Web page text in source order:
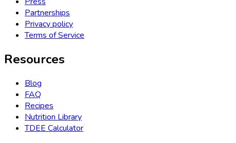
Partnerships
Privacy policy
Terms of Service
Resources
Blog
FAQ
Recipes
Nutrition Library
TDEE Calculator